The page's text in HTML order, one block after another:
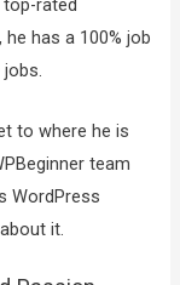
has a 100% job
to where he is
team
WordPress
it.